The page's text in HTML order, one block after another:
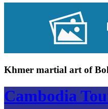
Khmer martial art of
Cambodia